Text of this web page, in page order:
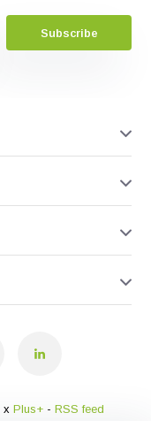
Subscribe
x Plus+ - RSS feed